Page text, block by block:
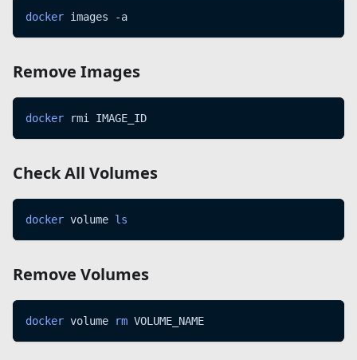
docker images -a
Remove Images
docker rmi IMAGE_ID
Check All Volumes
docker volume ls
Remove Volumes
docker volume rm VOLUME_NAME